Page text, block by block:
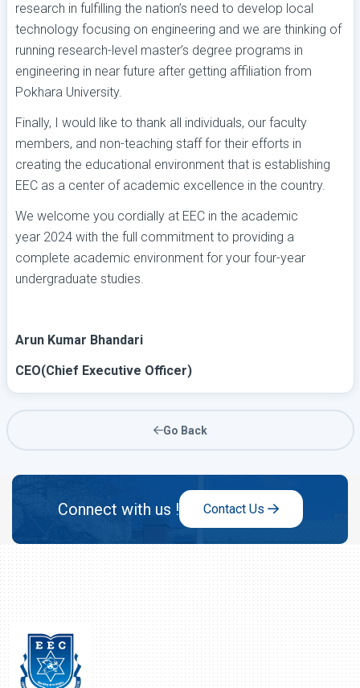
research in fulfilling the nation’s need to develop local
technology focusing on engineering and we are thinking of
running research-level master’s degree programs in
engineering in near future after getting affiliation from
Pokhara University.
Finally, I would like to thank all individuals, our faculty
members, and non-teaching staff for their efforts in
creating the educational environment that is establishing
EEC as a center of academic excellence in the country.
We welcome you cordially at EEC in the academic
year 2024 with the full commitment to providing a
complete academic environment for your four-year
undergraduate studies.
Arun Kumar Bhandari
CEO(Chief Executive Officer)
Go Back
Connect with us ! Contact Us